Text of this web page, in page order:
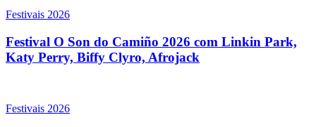
Festivais 2026
Festival O Son do Camiño 2026 com Linkin Park,
Katy Perry, Biffy Clyro, Afrojack
Festivais 2026